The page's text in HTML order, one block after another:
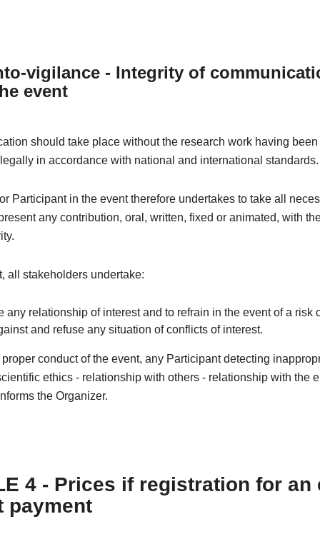
vigilance - Integrity of
event
should take place without the research work having
in accordance with national and international standards.
Participant in the event therefore undertakes to take all
any contribution, oral, written, fixed or animated, with
all stakeholders undertake:
any relationship of interest and to refrain in the event of a risk
and refuse any situation of conflicts of interest.
proper conduct of the event, any Participant detecting
ethics - relationship with others - relationship with the
the Organizer.
4 - Prices if registration for an
payment